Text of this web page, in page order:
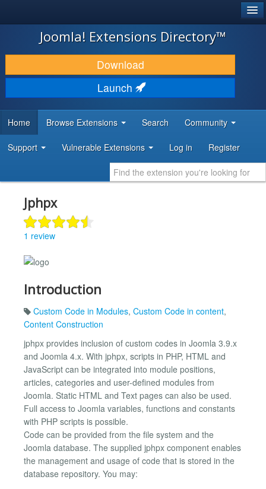
JOOMLA!
DOWNLOAD & EXTEND
DISCOVER & LEARN
DEVELOPER RESOURCES
Joomla! Extensions Directory™
Download
Launch
Home Browse Extensions Search Community
Support Vulnerable Extensions Log in Register
Jphpx
1 review
Introduction
Custom Code in Modules, Custom Code in content,
Content Construction
jphpx provides inclusion of custom codes in Joomla 3.9.x
and Joomla 4.x. With jphpx, scripts in PHP, HTML and
JavaScript can be integrated into module positions,
articles, categories and user-defined modules from
Joomla. Static HTML and Text pages can also be used.
Full access to Joomla variables, functions and constants
with PHP scripts is possible.
Code can be provided from the file system and the
Joomla database. The supplied jphpx component enables
the management and usage of code that is stored in the
database repository. You may: